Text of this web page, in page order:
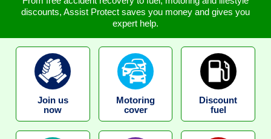
discounts, Assist Protect saves you money and gives you
expert help.
Join us
now
Motoring
cover
Discount
fuel